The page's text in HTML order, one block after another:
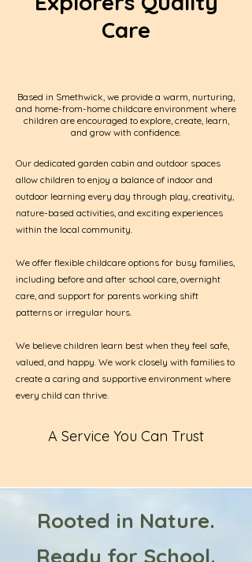
Care
Based in Smethwick, we provide a warm, nurturing,
and home-from-home childcare environment where
children are encouraged to explore, create, learn,
and grow with confidence.
Our dedicated garden cabin and outdoor spaces
allow children to enjoy a balance of indoor and
outdoor learning every day through play, creativity,
nature-based activities, and exciting experiences
within the local community.
We offer flexible childcare options for busy families,
including before and after school care, overnight
care, and support for parents working shift
patterns or irregular hours.
We believe children learn best when they feel safe,
valued, and happy. We work closely with families to
create a caring and supportive environment where
every child can thrive.
A Service You Can Trust
Rooted in Nature.
Ready for School.